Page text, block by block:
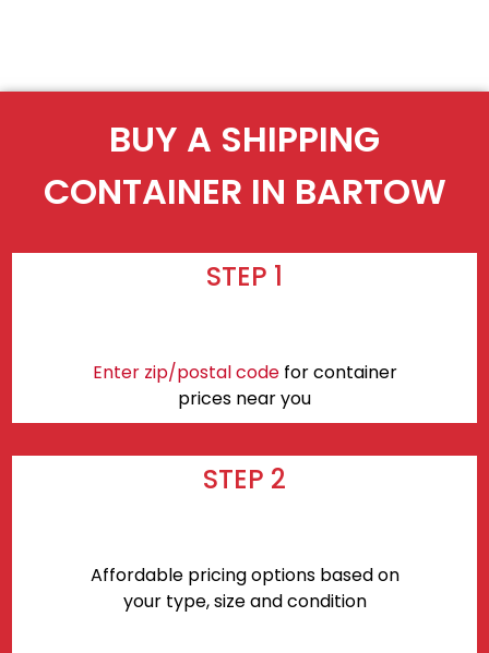
BUY A SHIPPING
CONTAINER IN BARTOW
STEP 1
Enter zip/postal codefor container
prices near you
STEP 2
Affordable pricing options based on
your type, size and condition